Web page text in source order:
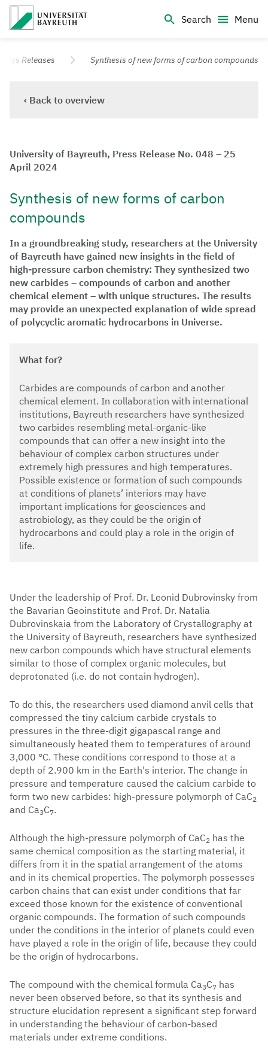
Search
Menu
University of Bayreuth – Top Campus University
Press Releases Synthesis of new forms of carbon compounds
‹ Back to overview
University of Bayreuth, Press Release No. 048 – 25
April 2024
Synthesis of new forms of carbon
compounds
In a groundbreaking study, researchers at the University
of Bayreuth have gained new insights in the field of
high-pressure carbon chemistry: They synthesized two
new carbides – compounds of carbon and another
chemical element – with unique structures. The results
may provide an unexpected explanation of wide spread
of polycyclic aromatic hydrocarbons in Universe.
What for?
Carbides are compounds of carbon and another
chemical element. In collaboration with international
institutions, Bayreuth researchers have synthesized
two carbides resembling metal-organic-like
compounds that can offer a new insight into the
behaviour of complex carbon structures under
extremely high pressures and high temperatures.
Possible existence or formation of such compounds
at conditions of planets’ interiors may have
important implications for geosciences and
astrobiology, as they could be the origin of
hydrocarbons and could play a role in the origin of
life.
Under the leadership of Prof. Dr. Leonid Dubrovinsky from
the Bavarian Geoinstitute and Prof. Dr. Natalia
Dubrovinskaia from the Laboratory of Crystallography at
the University of Bayreuth, researchers have synthesized
new carbon compounds which have structural elements
similar to those of complex organic molecules, but
deprotonated (i.e. do not contain hydrogen).
To do this, the researchers used diamond anvil cells that
compressed the tiny calcium carbide crystals to
pressures in the three-digit gigapascal range and
simultaneously heated them to temperatures of around
3,000 °C. These conditions correspond to those at a
depth of 2.900 km in the Earth's interior. The change in
pressure and temperature caused the calcium carbide to
form two new carbides: high-pressure polymorph of CaC2
and Ca3C7.
Although the high-pressure polymorph of CaC2 has the
same chemical composition as the starting material, it
differs from it in the spatial arrangement of the atoms
and in its chemical properties. The polymorph possesses
carbon chains that can exist under conditions that far
exceed those known for the existence of conventional
organic compounds. The formation of such compounds
under the conditions in the interior of planets could even
have played a role in the origin of life, because they could
be the origin of hydrocarbons.
The compound with the chemical formula Ca3C7 has
never been observed before, so that its synthesis and
structure elucidation represent a significant step forward
in understanding the behaviour of carbon-based
materials under extreme conditions.